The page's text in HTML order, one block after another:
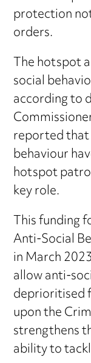
protection
orders.
The hotspot
social
according to
reported
behaviour
hotspot
key role.
This funding
Anti-Social
in March
allow anti-
deprioritised
upon the
strengthens
ability to